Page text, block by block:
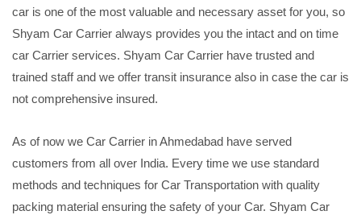
car is one of the most valuable and necessary asset for you, so
Shyam Car Carrier always provides you the intact and on time
car Carrier services. Shyam Car Carrier have trusted and
trained staff and we offer transit insurance also in case the car is
not comprehensive insured.
As of now we Car Carrier in Ahmedabad have served
customers from all over India. Every time we use standard
methods and techniques for Car Transportation with quality
packing material ensuring the safety of your Car. Shyam Car